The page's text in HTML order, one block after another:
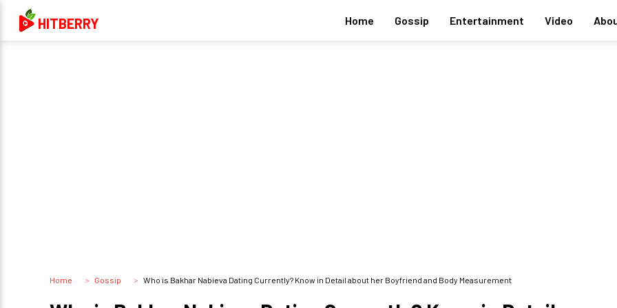
HITBERRY Home Gossip Entertainment Video
Home Gossip Who is Bakhar Nabieva Dating Currently? Know in Detail about her Boyfriend and Body Measurement